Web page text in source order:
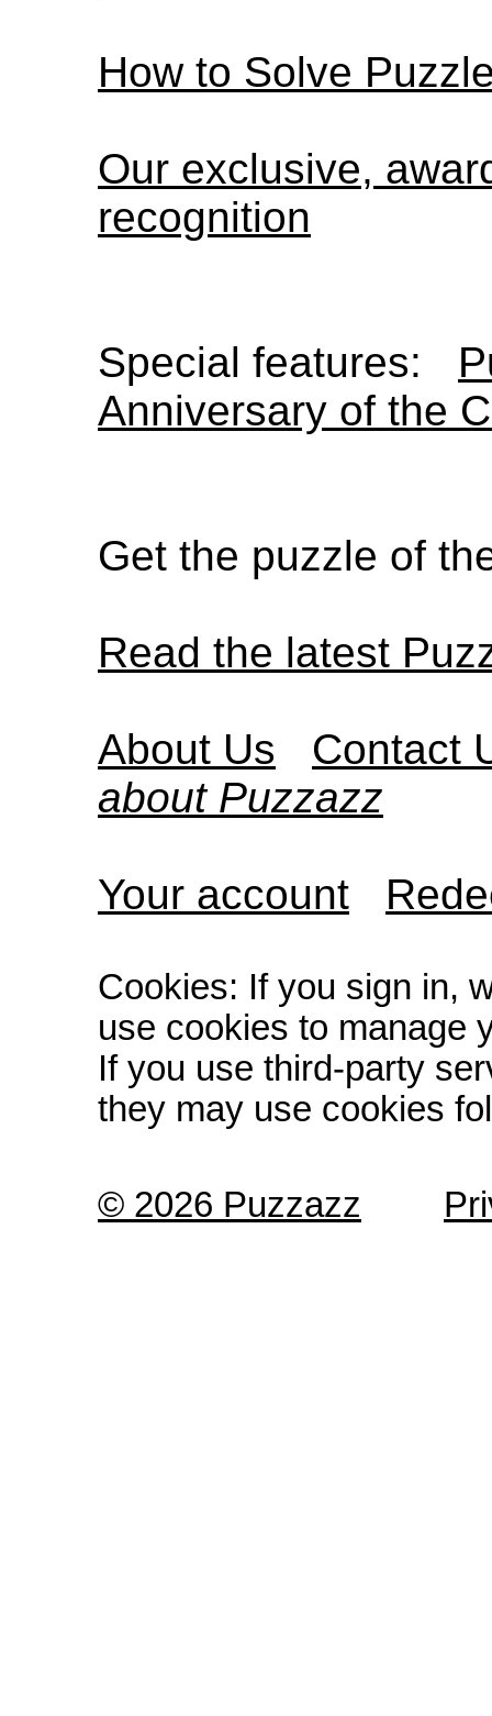
How to Solve
Our exclusive,
recognition
Special features:
Anniversary of the
Get the puzzle of
Read the latest
About Us
Contact
about Puzzazz
Your account
Cookies: If you sign in,
use cookies to manage
If you use third-party
they may use cookies
© 2026 Puzzazz